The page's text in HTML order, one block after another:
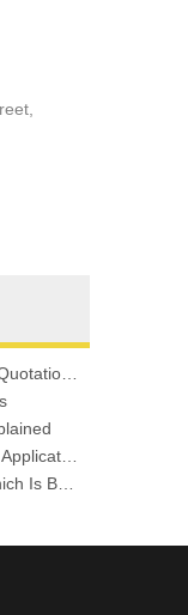
What Information Should Buyers Provide for Wire Mesh Quotation: A Comprehensive Guide
How to Select Stainless Steel Mesh for Food Processing Applications
Hot-Dip Galvanized Wire vs Electro Galvanized Wire: Which Is Better for Your Project?